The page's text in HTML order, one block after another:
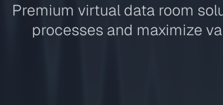
Premium virtual data room
processes and maximize